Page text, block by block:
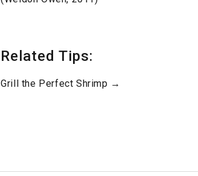
Related Tips:
Grill the Perfect Shrimp →